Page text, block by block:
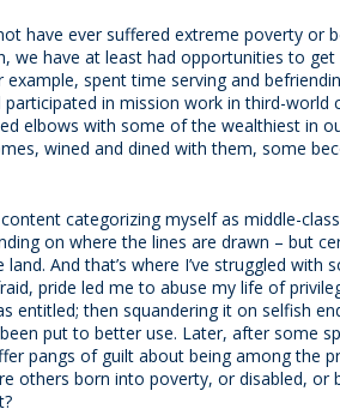
have ever suffered extreme poverty or
we have at least had opportunities to
spent time serving and
in mission work in third-world
elbows with some of the wealthiest in
wined and dined with them, some
categorizing myself as middle-
on where the lines are drawn – but
And that’s where I’ve struggled with
pride led me to abuse my life of
entitled; then squandering it on selfish
put to better use. Later, after some
pangs of guilt about being among the
others born into poverty, or disabled, or